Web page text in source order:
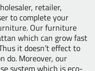
retailer,
to complete your
. Our furniture
which can grow fast
it doesn’t effect to
do. Moreover, our
system which is eco-